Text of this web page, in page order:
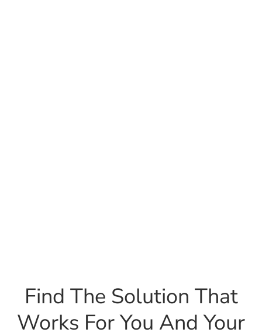
Find The Solution That
Works For You And Your